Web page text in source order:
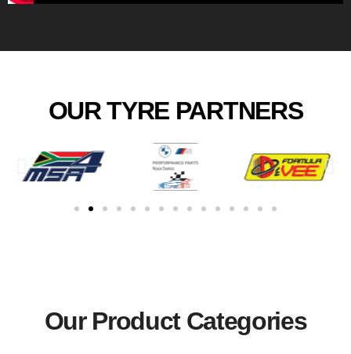
OUR TYRE PARTNERS
Our Product Categories